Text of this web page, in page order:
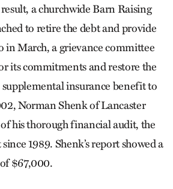
a churchwide Barn Raising
to retire the debt and provide
in March, a grievance committee
its commitments and restore the
insurance benefit to
Norman Shenk of Lancaster
his thorough financial audit, the
1989. Shenk’s report showed a
$67,000.